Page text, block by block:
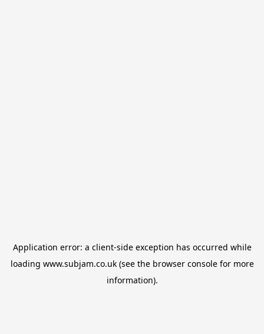
Application error: a client-side exception has occurred while
loading www.subjam.co.uk(see the browser consolefor more
information).